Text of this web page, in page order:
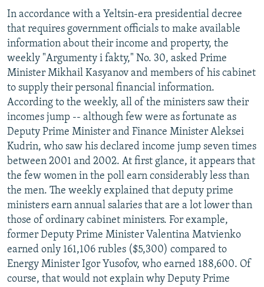
In accordance with a Yeltsin-era presidential decree
that requires government officials to make available
information about their income and property, the
weekly "Argumenty i fakty," No. 30, asked Prime
Minister Mikhail Kasyanov and members of his cabinet
to supply their personal financial information.
According to the weekly, all of the ministers saw their
incomes jump -- although few were as fortunate as
Deputy Prime Minister and Finance Minister Aleksei
Kudrin, who saw his declared income jump seven times
between 2001 and 2002. At first glance, it appears that
the few women in the poll earn considerably less than
the men. The weekly explained that deputy prime
ministers earn annual salaries that are a lot lower than
those of ordinary cabinet ministers. For example,
former Deputy Prime Minister Valentina Matvienko
earned only 161,106 rubles ($5,300) compared to
Energy Minister Igor Yusofov, who earned 188,600. Of
course, that would not explain why Deputy Prime